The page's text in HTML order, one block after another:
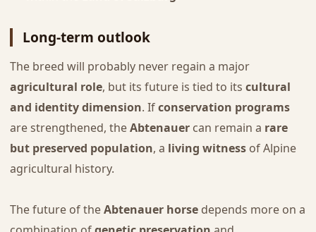
Long-term outlook
The breed will probably never regain a major
agricultural role, but its future is tied to its cultural
and identity dimension. Ifconservation programs
are strengthened, theAbtenauercan remain a rare
but preserved population, a living witnessof Alpine
agricultural history.
The future of theAbtenauer horsedepends more on a